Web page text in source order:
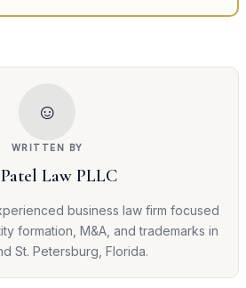
☺
WRITTEN BY
Law PLLC
business law firm focused
formation, M&A, and trademarks in
St. Petersburg, Florida.